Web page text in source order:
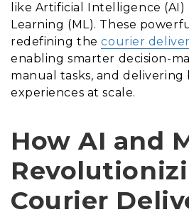
like Artificial Intelligence (AI)
Learning (ML). These
redefining thecourier
enabling smarter decision-
manual tasks, and
experiences at scale.
How AI and
Courier